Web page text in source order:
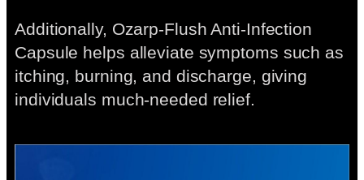
Additionally, Ozarp-Flush Anti-Infection
Capsule helps alleviate symptoms such as
itching, burning, and discharge, giving
individuals much-needed relief.